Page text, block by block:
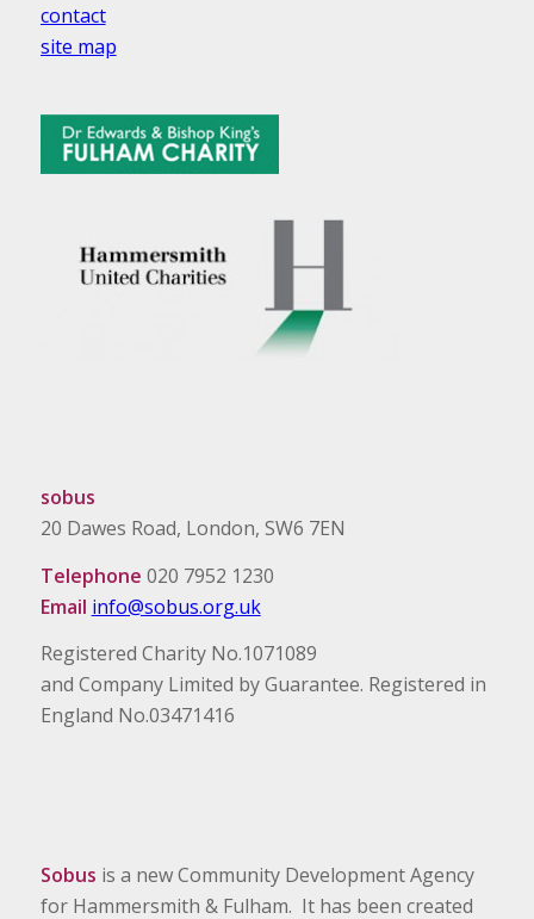
contact
site map
sobus
20 Dawes Road, London, SW6 7EN
Telephone 020 7952 1230
Email info@sobus.org.uk
Registered Charity No.1071089
and Company Limited by Guarantee. Registered in
England No.03471416
Sobus is a new Community Development Agency
for Hammersmith & Fulham. It has been created